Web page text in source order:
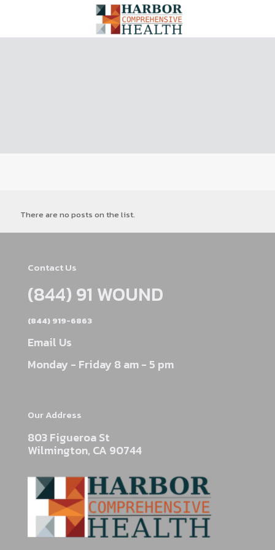
There are no posts on the list.
Contact Us
(844) 91 WOUND
(844) 919-6863
Email Us
Monday - Friday 8 am - 5 pm
Our Address
803 Figueroa St
Wilmington, CA 90744